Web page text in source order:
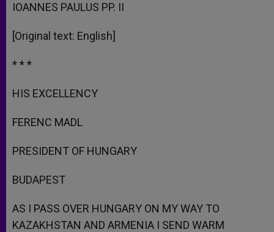
IOANNES PAULUS PP. II
[Original text: English]
* * *
HIS EXCELLENCY
FERENC MADL
PRESIDENT OF HUNGARY
BUDAPEST
AS I PASS OVER HUNGARY ON MY WAY TO
KAZAKHSTAN AND ARMENIA I SEND WARM